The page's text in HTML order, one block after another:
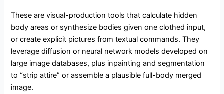
These are visual-production tools that calculate hidden
body areas or synthesize bodies given one clothed input,
or create explicit pictures from textual commands. They
leverage diffusion or neural network models developed on
large image databases, plus inpainting and segmentation
to “strip attire” or assemble a plausible full-body merged
image.